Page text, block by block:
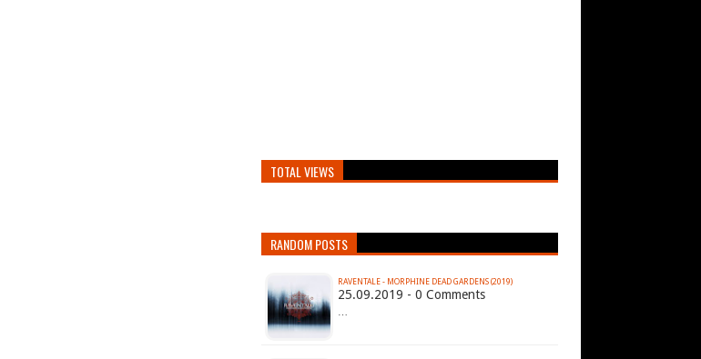
TOTAL VIEWS
RANDOM POSTS
RAVENTALE - MORPHINE DEAD GARDENS (2019)
25.09.2019 - 0 Comments
…